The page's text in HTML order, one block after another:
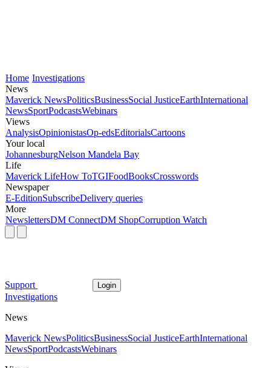
Home Investigations
News
Maverick NewsPoliticsBusinessSocial JusticeEarthInternational
NewsSportPodcastsWebinars
Views
AnalysisOpinionistasOp-edsEditorialsCartoons
Your local
JohannesburgNelson Mandela Bay
Life
Maverick LifeHow ToTGIFoodBooksCrosswords
Newspaper
E-EditionSubscribeDelivery queries
More
NewslettersDM ConnectDM ShopCorruption Watch
Support Login
Investigations
News
Maverick NewsPoliticsBusinessSocial JusticeEarthInternational
NewsSportPodcastsWebinars